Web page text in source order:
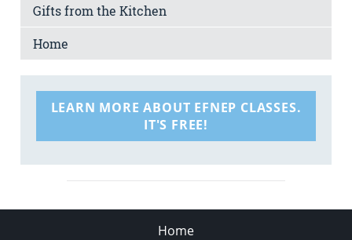
Gifts from the Kitchen
Home
LEARN MORE ABOUT EFNEP CLASSES.
IT'S FREE!
Home